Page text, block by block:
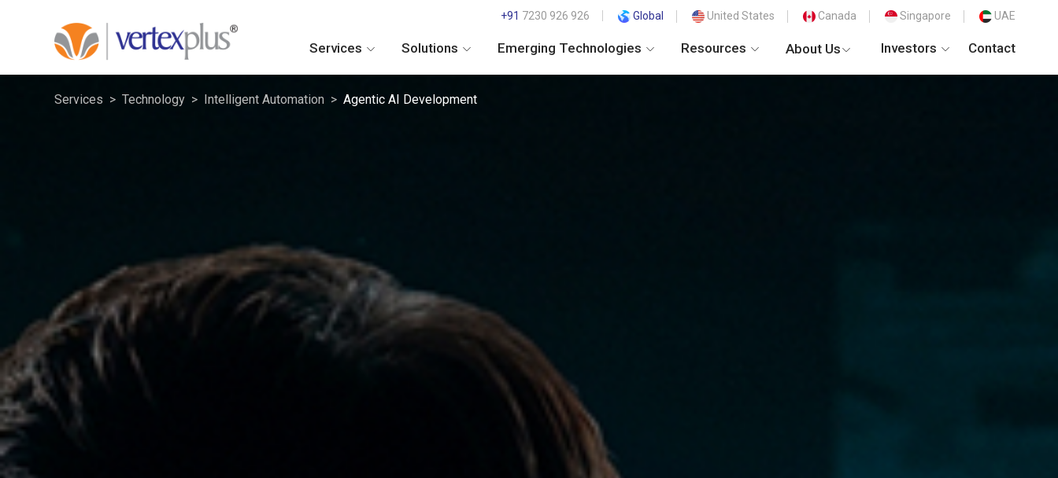
+91 7230 926 926 Global United States Canada Singapore UAE
Services Solutions Emerging Technologies Resources About Us Investors Contact
Services Technology Intelligent Automation Agentic AI Development